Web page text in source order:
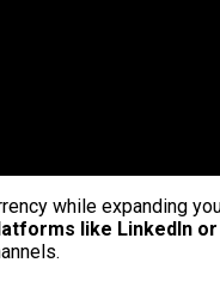
while expanding
like LinkedIn